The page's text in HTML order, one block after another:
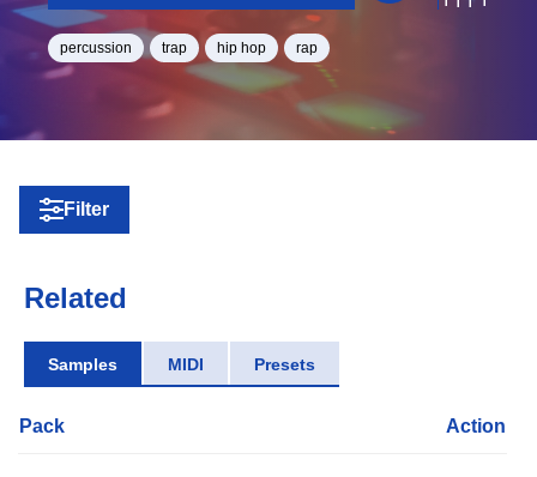
percussion trap hip hop rap
Filter
Related
Samples MIDI Presets
Pack Action